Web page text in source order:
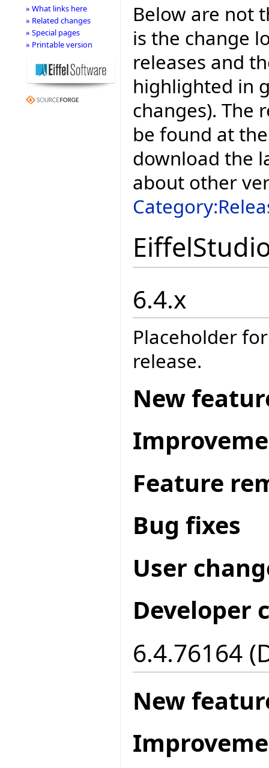
Below are not
is the change
releases and
highlighted in
changes). The
be found at
download the
about other
6.4.x
Placeholder
release.
New
Feature
Bug fixes
User
Developer
6.4.76164
New
» What links here
» Related changes
» Special pages
» Printable version